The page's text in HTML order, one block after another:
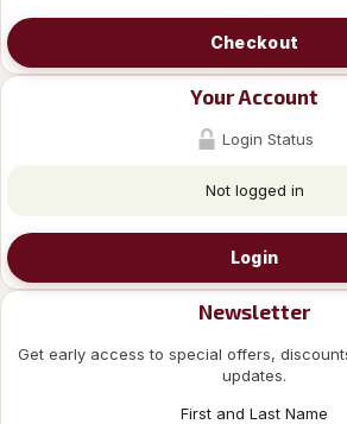
Checkout
Your Account
Login Status
Not logged in
Login
Newsletter
Get early access to special offers,
updates.
First and Last Name